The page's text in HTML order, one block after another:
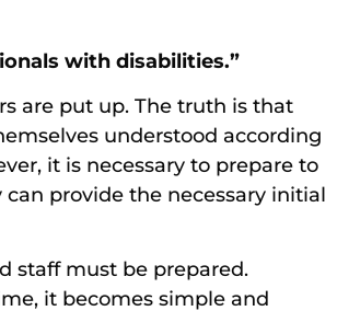
with disabilities.”
are put up. The truth is that
understood according
it is necessary to prepare to
provide the necessary initial
staff must be prepared.
it becomes simple and